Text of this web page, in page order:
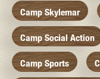
Camp Skylemar
Camp Social Action
Camp Sports